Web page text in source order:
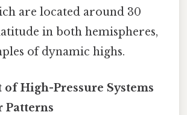
are located around 30
in both hemispheres,
of dynamic highs.
High-Pressure Systems
Patterns